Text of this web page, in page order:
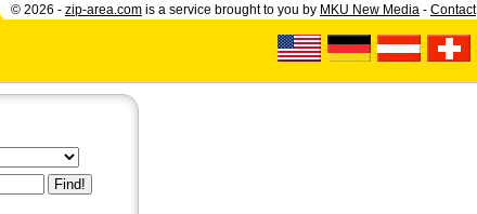
© 2026 - zip-area.com is a service brought to you by MKU New Media - Contact